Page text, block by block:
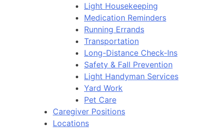
Light Housekeeping
Medication Reminders
Running Errands
Transportation
Long-Distance Check-Ins
Safety & Fall Prevention
Light Handyman Services
Yard Work
Pet Care
Caregiver Positions
Locations